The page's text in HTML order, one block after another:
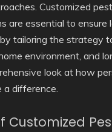
Customized
are essential to ensure
tailoring the strategy
environment, and
look at how
a difference.
Customized